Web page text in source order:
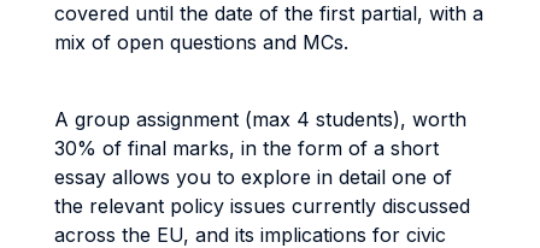
covered until the date of the first partial, with a
mix of open questions and MCs.
A group assignment (max 4 students), worth
30% of final marks, in the form of a short
essay allows you to explore in detail one of
the relevant policy issues currently discussed
across the EU, and its implications for civic